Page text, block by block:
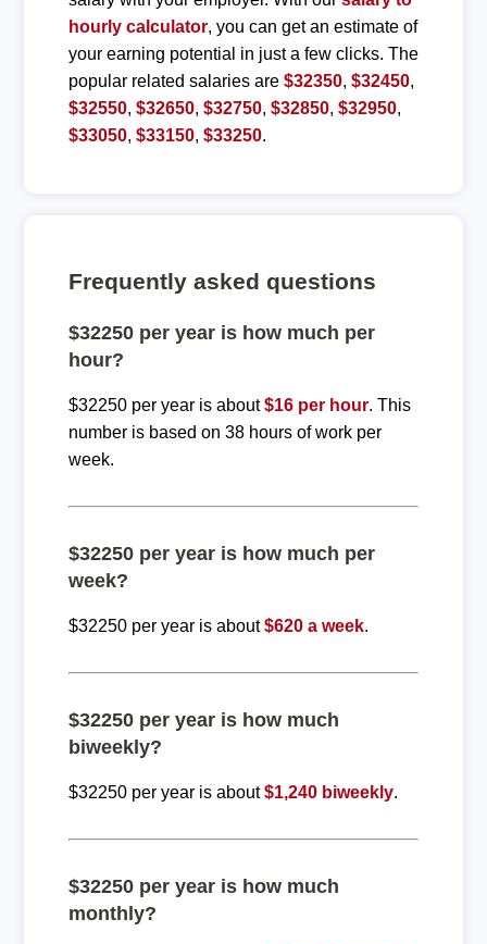
hourly calculator, you can get an estimate of
your earning potential in just a few clicks. The
popular related salaries are $32350, $32450,
$32550, $32650, $32750, $32850, $32950,
$33050, $33150, $33250.
Frequently asked questions
$32250 per year is how much per
hour?
$32250 per year is about$16 per hour. This
number is based on 38 hours of work per
week.
$32250 per year is how much per
week?
$32250 per year is about$620 a week.
$32250 per year is how much
biweekly?
$32250 per year is about$1,240 biweekly.
$32250 per year is how much
monthly?